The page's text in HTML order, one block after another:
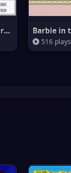
Pokemon Leaf Green
516 plays